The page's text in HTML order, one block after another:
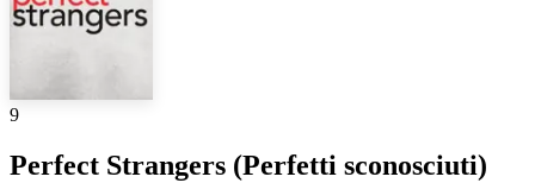
9
Perfect Strangers (Perfetti sconosciuti)